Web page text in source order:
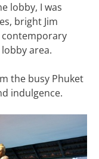
lobby, I was
bright Jim
area.
the busy Phuket
indulgence.